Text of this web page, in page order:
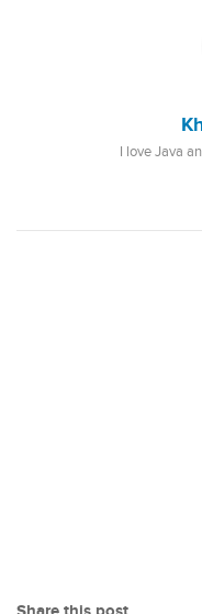
I love Java